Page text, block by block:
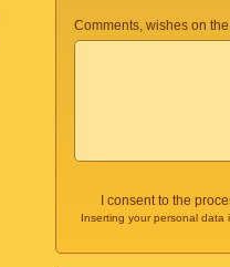
Comments, wishes on
I consent to the
Inserting your personal